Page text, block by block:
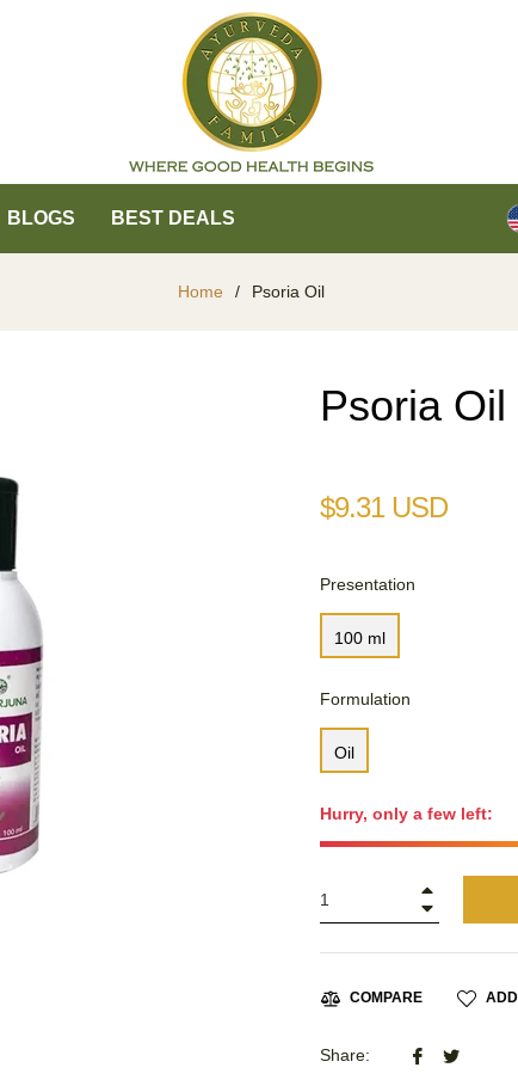
BLOGS BEST DEALS
Home / Psoria Oil
Psoria Oil
Regular
price
$9.31 USD
Presentation
100 ml
Formulation
Oil
Hurry, only a few left:
COMPARE
Share:
ShareTweet